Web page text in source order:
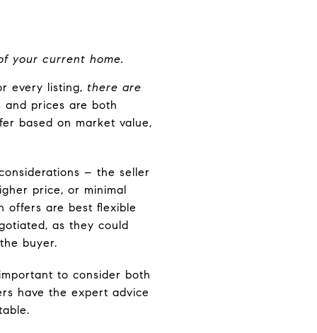
your current home.
every listing, there are
and prices are both
based on market value,
– the seller
price, or minimal
offers are best flexible
as they could
buyer.
to consider both
have the expert advice